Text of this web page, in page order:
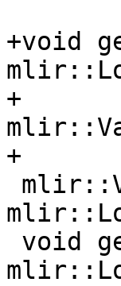
+void
+
+